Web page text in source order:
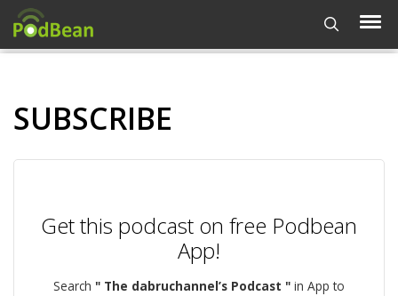
SUBSCRIBE
Get this podcast on free Podbean
App!
Search " The dabruchannel’s Podcast " in App to